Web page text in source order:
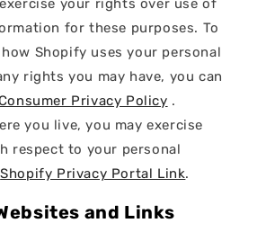
for these purposes. To
Shopify uses your personal
rights you may have, you can
Privacy Policy .
you live, you may exercise
respect to your personal
Shopify Privacy Portal Link.
and Links